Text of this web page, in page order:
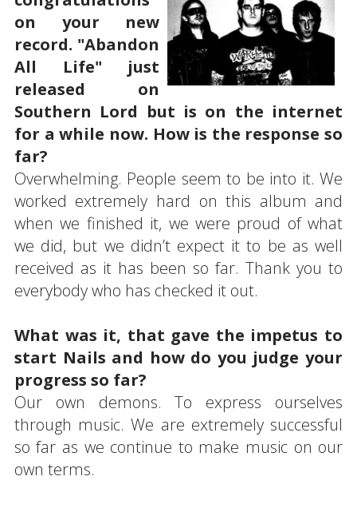
on your new
record. "Abandon
All Life" just
released on
Southern Lord but is on the internet
for a while now. How is the response so
far?
Overwhelming. People seem to be into it. We
worked extremely hard on this album and
when we finished it, we were proud of what
we did, but we didn’t expect it to be as well
received as it has been so far. Thank you to
everybody who has checked it out.
What was it, that gave the impetus to
start Nails and how do you judge your
progress so far?
Our own demons. To express ourselves
through music. We are extremely successful
so far as we continue to make music on our
own terms.